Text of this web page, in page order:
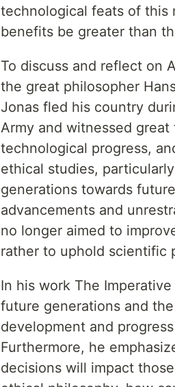
technological feats of this
benefits be greater than
To discuss and reflect on
the great philosopher
Jonas fled his country
Army and witnessed
technological progress,
ethical studies,
generations towards
advancements and
no longer aimed to
rather to uphold scientific
In his work The
future generations and
development and
Furthermore, he
decisions will impact